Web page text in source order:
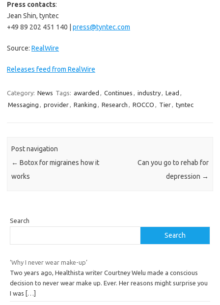
Press contacts:
Jean Shin, tyntec
+49 89 202 451 140 | press@tyntec.com
Source: RealWire
Releases feed from RealWire
Category: News Tags: awarded , Continues , industry, Lead ,
Messaging , provider, Ranking , Research , ROCCO , Tier, tyntec
Post navigation
← Botox for migraines how it
works
Can you go to rehab for
depression →
Search
Search
‘Why I never wear make-up’
Two years ago, Healthista writer Courtney Welu made a conscious
decision to never wear make up. Ever. Her reasons might surprise you
I was
[…]